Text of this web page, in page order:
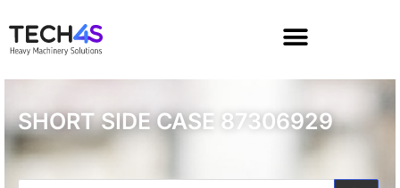
SHORT SIDE CASE 87306929